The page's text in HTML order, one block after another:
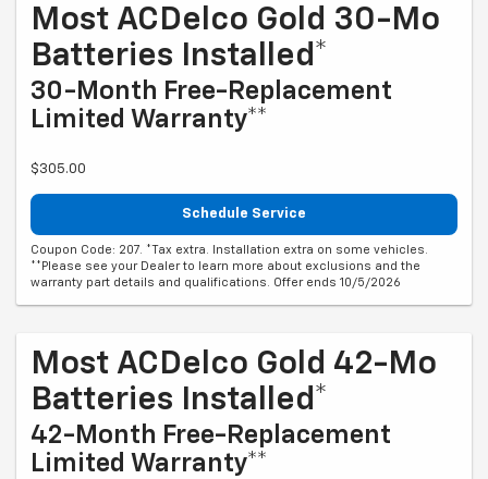
Most ACDelco Gold 30-Mo
Batteries Installed*
30-Month Free-Replacement
Limited Warranty**
$305.00
Schedule Service
Coupon Code: 207. *Tax extra. Installation extra on some vehicles.
**Please see your Dealer to learn more about exclusions and the
warranty part details and qualifications. Offer ends 10/5/2026
Most ACDelco Gold 42-Mo
Batteries Installed*
42-Month Free-Replacement
Limited Warranty**